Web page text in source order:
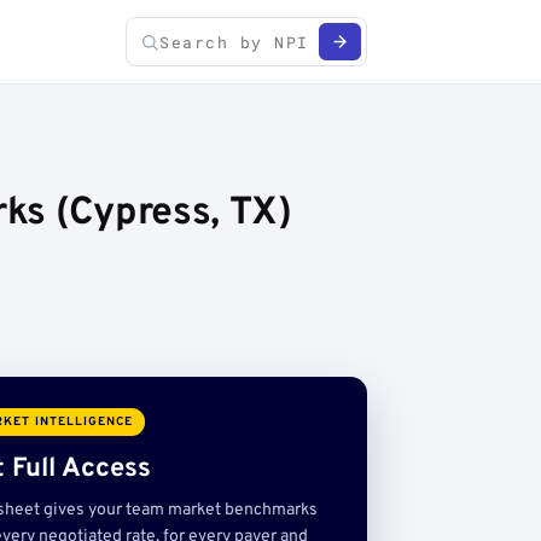
(Cypress, TX)
INTELLIGENCE
Full Access
gives your team market benchmarks
negotiated rate, for every payer and